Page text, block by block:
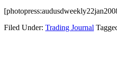
Filed Under: Trading Journal